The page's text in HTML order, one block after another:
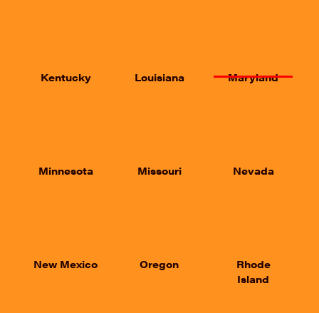
Kentucky Louisiana Maryland
Minnesota Missouri Nevada
New Mexico Oregon
Rhode
Island